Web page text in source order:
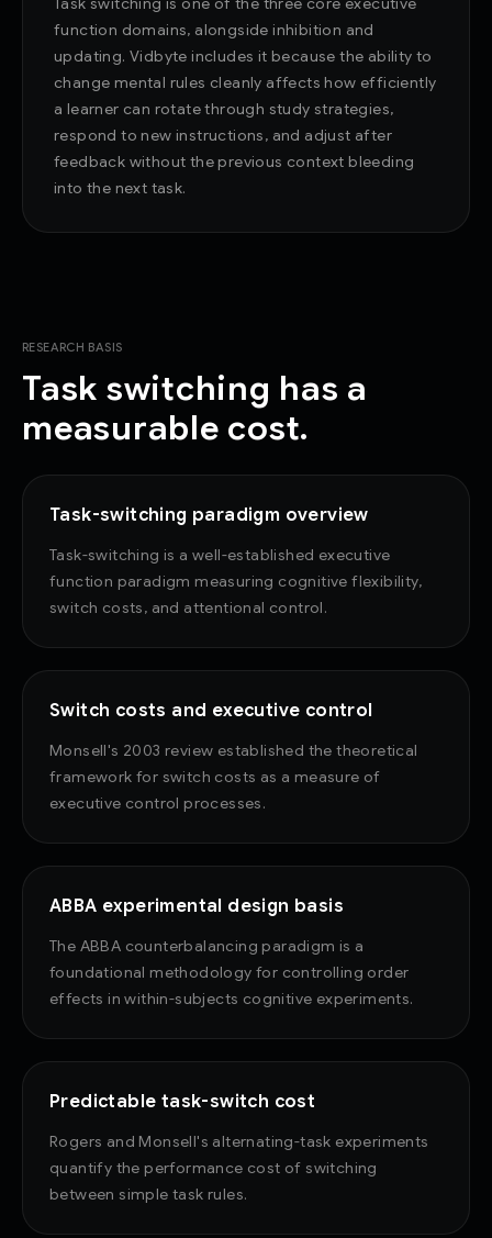
function domains, alongside inhibition and
updating. Vidbyte includes it because the ability to
change mental rules cleanly affects how efficiently
a learner can rotate through study strategies,
respond to new instructions, and adjust after
feedback without the previous context bleeding
into the next task.
RESEARCH BASIS
Task switching has a
measurable cost.
Task-switching paradigm overview
Task-switching is a well-established executive
function paradigm measuring cognitive flexibility,
switch costs, and attentional control.
Switch costs and executive control
Monsell's 2003 review established the theoretical
framework for switch costs as a measure of
executive control processes.
ABBA experimental design basis
The ABBA counterbalancing paradigm is a
foundational methodology for controlling order
effects in within-subjects cognitive experiments.
Predictable task-switch cost
Rogers and Monsell's alternating-task experiments
quantify the performance cost of switching
between simple task rules.